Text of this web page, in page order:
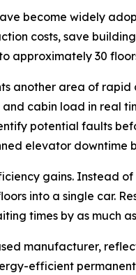
become widely
costs, save
approximately 30
another area of
cabin load in real
potential faults
elevator
gains. Instead
into a single car.
times by as much
manufacturer,
efficient